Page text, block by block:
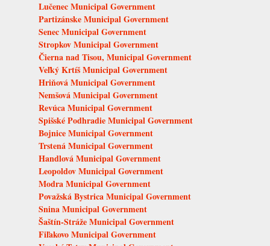
Lučenec Municipal Government
Partizánske Municipal Government
Senec Municipal Government
Stropkov Municipal Government
Čierna nad Tisou, Municipal Government
Veľký Krtíš Municipal Government
Hriňová Municipal Government
Nemšová Municipal Government
Revúca Municipal Government
Spišské Podhradie Municipal Government
Bojnice Municipal Government
Trstená Municipal Government
Handlová Municipal Government
Leopoldov Municipal Government
Modra Municipal Government
Považská Bystrica Municipal Government
Snina Municipal Government
Šaštín-Stráže Municipal Government
Fiľakovo Municipal Government